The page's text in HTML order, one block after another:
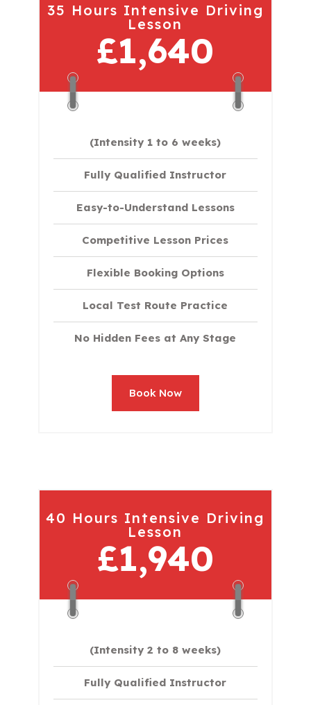
35 Hours Intensive Driving
Lesson
£1,640
(Intensity 1 to 6 weeks)
Fully Qualified Instructor
Easy-to-Understand Lessons
Competitive Lesson Prices
Flexible Booking Options
Local Test Route Practice
No Hidden Fees at Any Stage
Book Now
40 Hours Intensive Driving
Lesson
£1,940
(Intensity 2 to 8 weeks)
Fully Qualified Instructor